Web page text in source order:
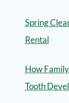
Spring
Rental
How
Tooth